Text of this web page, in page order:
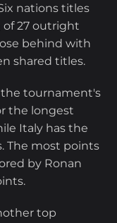
nations titles
27 outright
behind with
shared titles.
tournament's
the longest
Italy has the
The most points
by Ronan
top